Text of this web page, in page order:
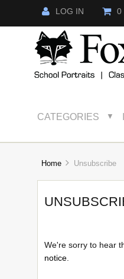
LOG IN 0
CATEGORIES ▼
Home Unsubscribe
We're sorry to hear
notice.